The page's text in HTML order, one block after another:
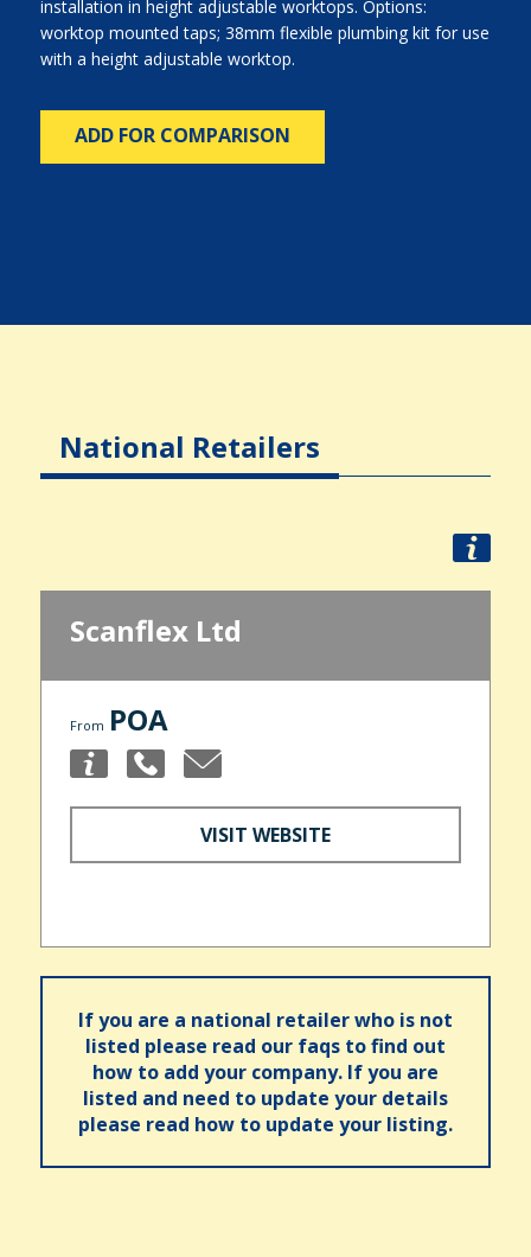
installation in height adjustable worktops. Options:
worktop mounted taps; 38mm flexible plumbing kit for use
with a height adjustable worktop.
ADD FOR COMPARISON
National Retailers
Scanflex Ltd
From POA
VISIT WEBSITE
If you are a national retailer who is not
listed please read our faqs to find out
how to add your company. If you are
listed and need to update your details
please read how to update your listing.